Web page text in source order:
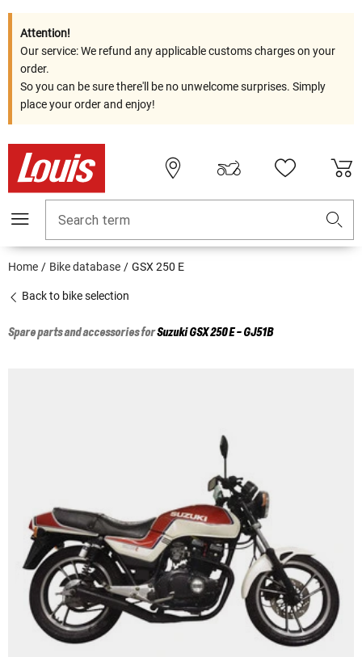
Attention!
Our service: We refund any applicable customs charges on your
order.
So you can be sure there'll be no unwelcome surprises. Simply
place your order and enjoy!
Search term
Home Bike database GSX 250 E
Back to bike selection
Spare parts and accessories forSuzukiGSX 250 E - GJ51B